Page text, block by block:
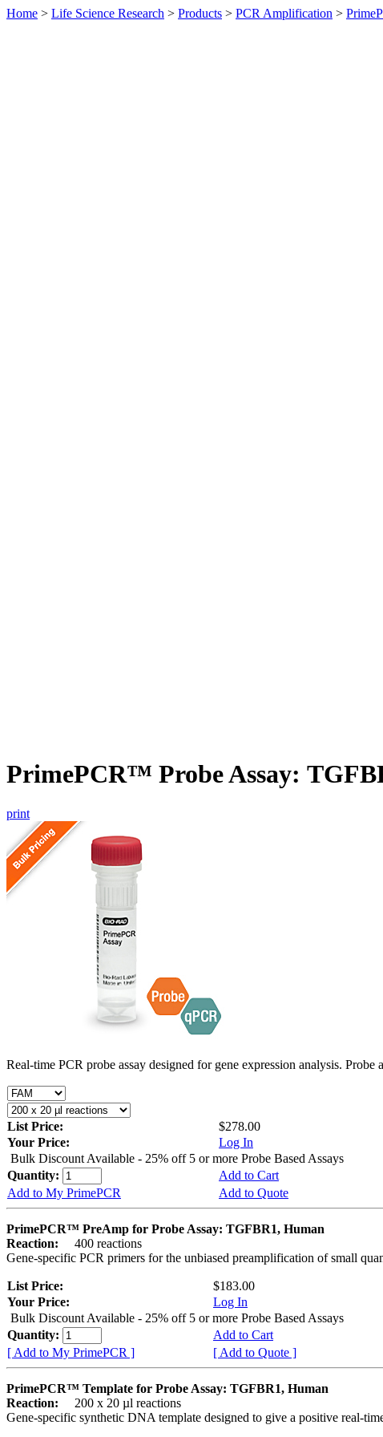
Home > Life Science Research > Products > PCR Amplification >
PrimePCR™ Probe Assay:
print
Real-time PCR probe assay designed for gene expression analysis.
List Price:
$278.00
Your Price:
Log In
Bulk Discount Available - 25% off 5 or more Probe Based Assays
Quantity:
Add to Cart
Add to My PrimePCR
Add to Quote
PrimePCR™ PreAmp for Probe Assay: TGFBR1, Human
Reaction:
400 reactions
Gene-specific PCR primers for the unbiased preamplification of small
List Price:
$183.00
Your Price:
Log In
Bulk Discount Available - 25% off 5 or more Probe Based Assays
Quantity:
Add to Cart
[ Add to My PrimePCR ]
[ Add to Quote ]
PrimePCR™ Template for Probe Assay: TGFBR1, Human
Reaction:
200 x 20 µl reactions
Gene-specific synthetic DNA template designed to give a positive real-